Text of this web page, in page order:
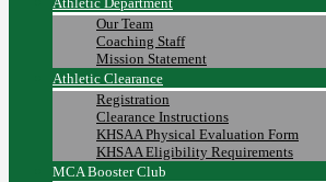
Our Team
Coaching Staff
Mission Statement
Athletic Clearance
Registration
Clearance Instructions
KHSAA Physical Evaluation Form
KHSAA Eligibility Requirements
MCA Booster Club